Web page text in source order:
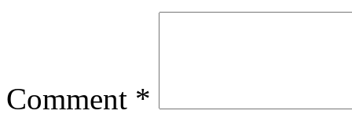
Comment *